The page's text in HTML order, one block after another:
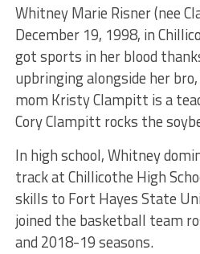
Whitney Marie Risner (nee
December 19, 1998, in
got sports in her blood
upbringing alongside her
mom Kristy Clampitt is a
Cory Clampitt rocks the
In high school, Whitney
track at Chillicothe High
skills to Fort Hayes State
joined the basketball team
and 2018-19 seasons.